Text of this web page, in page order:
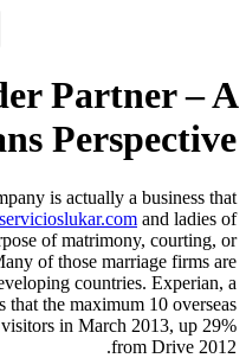
Partner – A
Perspective
is actually a business that
and ladies of
of matrimony, courting, or
of those marriage firms are
countries. Experian, a
that the maximum 10 overseas
in March 2013, up 29%
from Drive 2012.